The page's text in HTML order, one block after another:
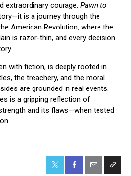
extraordinary courage. Pawn to
is a journey through the
American Revolution, where the
is razor-thin, and every decision
with fiction, is deeply rooted in
the treachery, and the moral
are grounded in real events.
is a gripping reflection of
and its flaws—when tested